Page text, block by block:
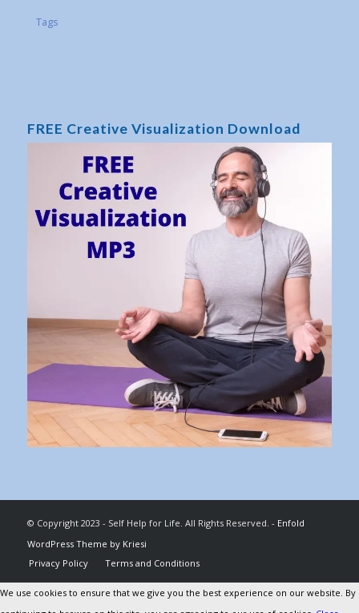
Tags
FREE Creative Visualization Download
© Copyright 2023 - Self Help for Life. All Rights Reserved. - Enfold
WordPress Theme by Kriesi
Privacy Policy
Terms and Conditions
We use cookies to ensure that we give you the best experience on our website. By